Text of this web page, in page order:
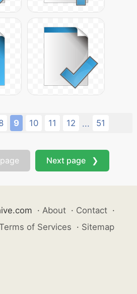
9 10 11 12 ... 51
Next page ❯
· About · Contact ·
of Services · Sitemap